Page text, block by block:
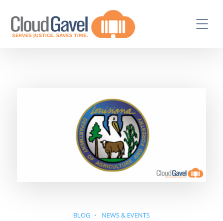
BLOG NEWS & EVENTS